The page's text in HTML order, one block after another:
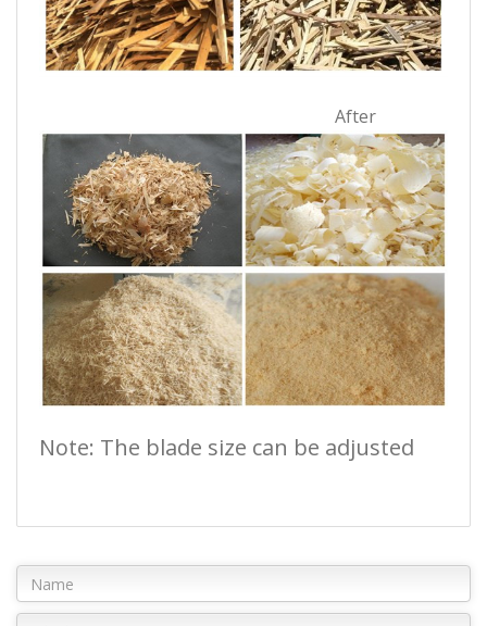
After
Note: The blade size can be adjusted